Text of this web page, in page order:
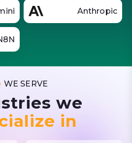
Anthropic
WE SERVE
we
in